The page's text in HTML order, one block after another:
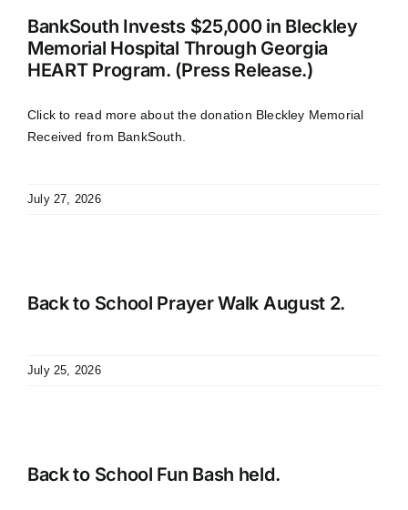
BankSouth Invests $25,000 in Bleckley
Memorial Hospital Through Georgia
HEART Program. (Press Release.)
Click to read more about the donation Bleckley Memorial
Received from BankSouth.
July 27, 2026
Back to School Prayer Walk August 2.
July 25, 2026
Back to School Fun Bash held.